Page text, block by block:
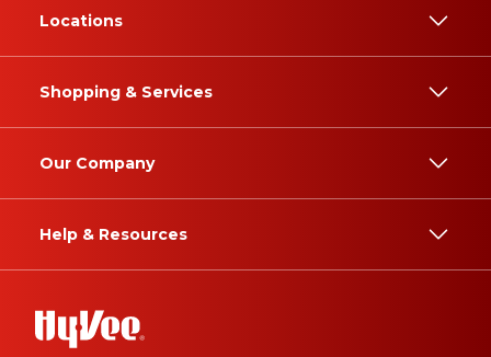
Locations
Shopping & Services
Our Company
Help & Resources